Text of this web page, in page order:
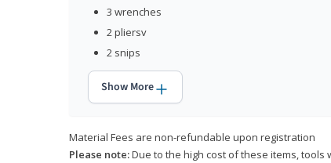
3 wrenches
2 pliersv
2 snips
Show More
Material Fees are non-refundable upon registration
Please note:Due to the high cost of these items,